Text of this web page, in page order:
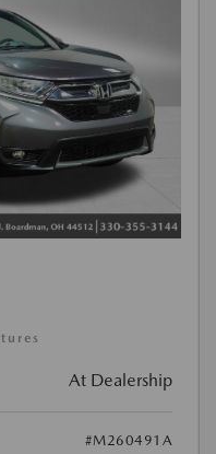
At Dealership
#M260491A